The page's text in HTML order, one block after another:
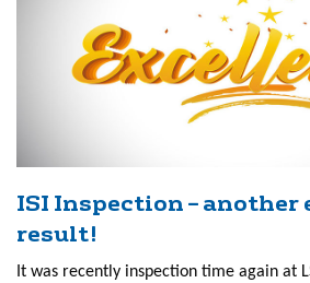
ISI Inspection –
result!
It was recently inspection time again at